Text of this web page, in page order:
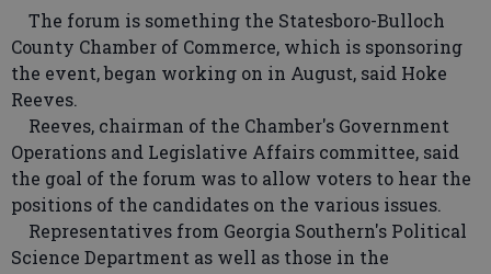
The forum is something the Statesboro-Bulloch
County Chamber of Commerce, which is sponsoring
the event, began working on in August, said Hoke
Reeves.
Reeves, chairman of the Chamber's Government
Operations and Legislative Affairs committee, said
the goal of the forum was to allow voters to hear the
positions of the candidates on the various issues.
Representatives from Georgia Southern's Political
Science Department as well as those in the